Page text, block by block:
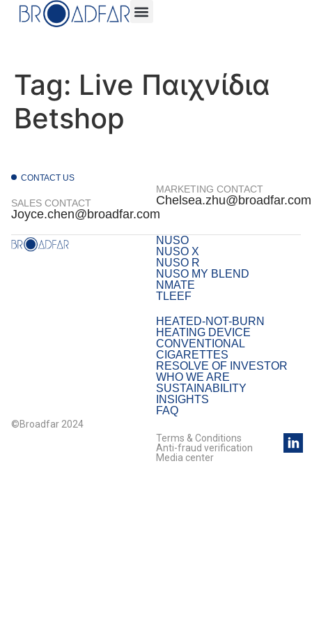
Tag: Live Παιχνίδια
Betshop
CONTACT US
SALES CONTACT
Joyce.chen@broadfar.com
MARKETING CONTACT
Chelsea.zhu@broadfar.com
NUSO
NUSO X
NUSO R
NUSO MY BLEND
NMATE
TLEEF
HEATED-NOT-BURN
HEATING DEVICE
CONVENTIONAL
CIGARETTES
RESOLVE OF INVESTOR
WHO WE ARE
SUSTAINABILITY
INSIGHTS
FAQ
©Broadfar 2024
Terms & Conditions
Anti-fraud verification
Media center